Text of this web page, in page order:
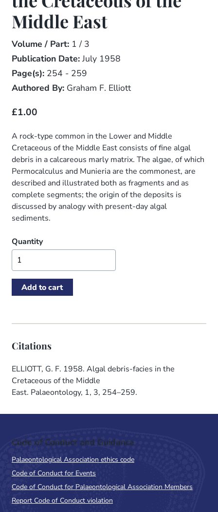
Middle East
Volume / Part: 1 / 3
Publication Date:July 1958
Page(s): 254 - 259
Authored By: Graham F. Elliott
£1.00
A rock-type common in the Lower and Middle
Cretaceous of the Middle East consists of fine algal
debris in a calcareous marly matrix. The algae, of which
Permocalculus and Munieria are the commonest, are
described and illustrated both as fragments and as
complete segments; the origin of the deposits is
discussed by analogy with present-day algal
sediments.
Quantity
Citations
ELLIOTT, G. F. 1958. Algal debris-facies in the
Cretaceous of the Middle
East. Palaeontology, 1, 3, 254–259.
Code of Conduct and Guidance
Palaeontological Association ethics code
Code of Conduct for Events
Code of Conduct for Palaeontological Association Members
Report Code of Conduct violation